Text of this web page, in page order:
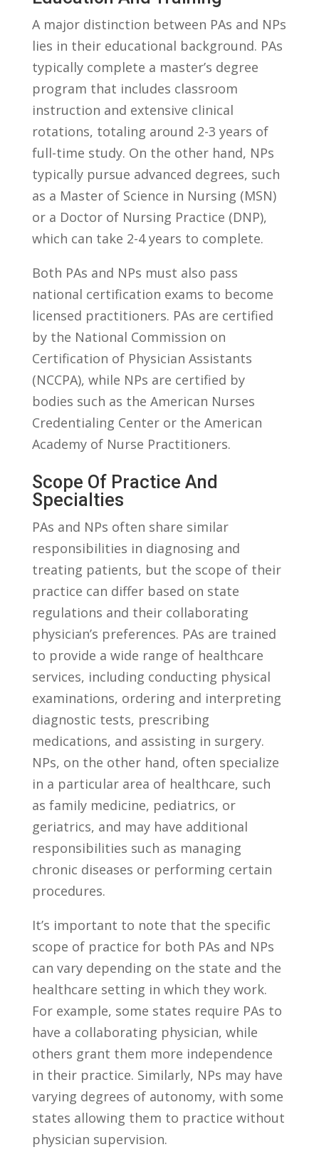
A major distinction⁤ between‍ PAs and‌ NPs⁤
lies in their educational background. PAs
typically complete‍ a master’s degree⁣
program that includes ⁤classroom
instruction and ⁤extensive clinical
rotations, totaling around 2-3 ‍years of
full-time study. ‌On‌ the⁣ other ‌hand, NPs
typically pursue advanced degrees, such ​
as a Master⁣ of Science in Nursing (MSN)‌
or a Doctor of Nursing Practice (DNP),
which can take 2-4 years to complete.
Both PAs and NPs must also pass
national certification⁣ exams to become
licensed practitioners. PAs ‌are certified
by the National Commission on
Certification of Physician ‌Assistants
(NCCPA), while NPs‍ are certified‍ by
bodies such ⁤as the American Nurses
Credentialing Center ​or the American
Academy of Nurse Practitioners.
Scope⁣ Of Practice And
Specialties
PAs and ⁢NPs often⁢ share similar
responsibilities in diagnosing and
treating patients, but the scope ⁣of their
practice can differ based on state⁣
regulations and their collaborating
physician’s⁣ preferences.​ PAs are trained
to provide a‍ wide range of healthcare
services, including conducting physical⁤
examinations,⁤ ordering and interpreting
diagnostic tests, prescribing
medications,⁤ and assisting in surgery.
NPs, on the other hand, often specialize
in a ⁤particular area of healthcare, such
as ‍family medicine, pediatrics, or
geriatrics, and​ may ⁢have‌ additional
responsibilities ‍such as managing
chronic diseases or performing certain
procedures.
It’s important to note ‌that⁣ the specific
scope⁣ of practice for both PAs and NPs
can vary depending on the state and the
healthcare​ setting ‍in which ‍they work. ​
For example, some​ states require ‌PAs to
have a ⁢collaborating ⁣physician, while
others grant them more independence
in‌ their practice. Similarly, NPs may have
varying degrees of autonomy, with some
⁤states allowing them to practice without
physician supervision.